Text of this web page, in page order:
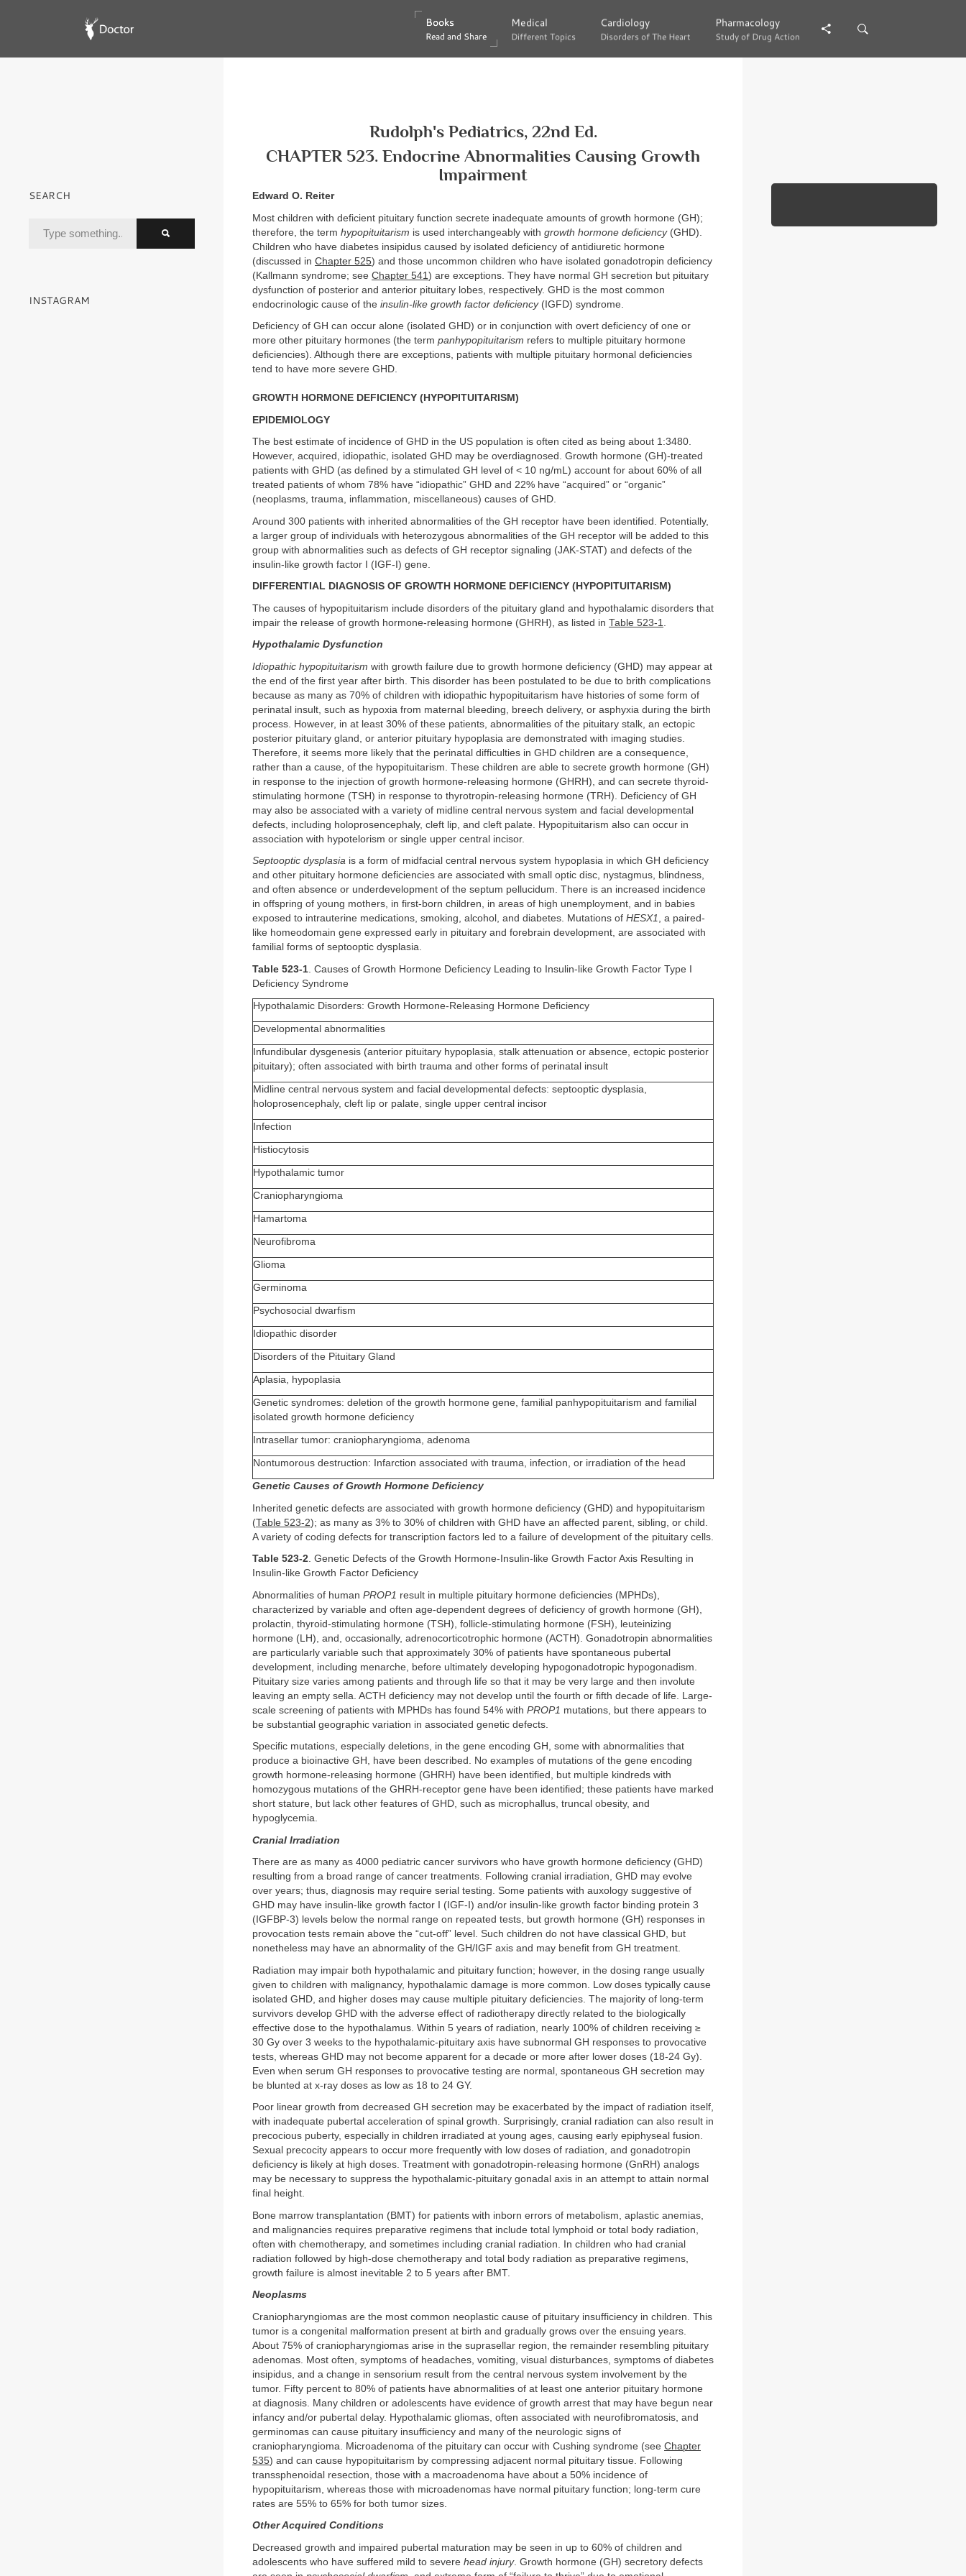
Books
Read and Share
Books
Read and Share
Medical
Different Topics
Medical
Different Topics
Cardiology
Disorders of The Heart
Cardiology
Disorders of The Heart
Pharmacology
Study of Drug Action
Pharmacology
Study of Drug Action
Rudolph's Pediatrics, 22nd Ed.
CHAPTER 523. Endocrine Abnormalities Causing Growth
Impairment
Edward O. Reiter
Most children with deficient pituitary function secrete inadequate amounts of growth hormone (GH);
therefore, the term hypopituitarism is used interchangeably with growth hormone deficiency(GHD).
Children who have diabetes insipidus caused by isolated deficiency of antidiuretic hormone
(discussed in Chapter 525) and those uncommon children who have isolated gonadotropin deficiency
(Kallmann syndrome; see Chapter 541 ) are exceptions. They have normal GH secretion but pituitary
dysfunction of posterior and anterior pituitary lobes, respectively. GHD is the most common
endocrinologic cause of the insulin-like growth factor deficiency(IGFD) syndrome.
Deficiency of GH can occur alone (isolated GHD) or in conjunction with overt deficiency of one or
more other pituitary hormones (the term panhypopituitarism refers to multiple pituitary hormone
deficiencies). Although there are exceptions, patients with multiple pituitary hormonal deficiencies
tend to have more severe GHD.
GROWTH HORMONE DEFICIENCY (HYPOPITUITARISM)
EPIDEMIOLOGY
The best estimate of incidence of GHD in the US population is often cited as being about 1:3480.
However, acquired, idiopathic, isolated GHD may be overdiagnosed. Growth hormone (GH)-treated
patients with GHD (as defined by a stimulated GH level of < 10 ng/mL) account for about 60% of all
treated patients of whom 78% have “idiopathic” GHD and 22% have “acquired” or “organic”
(neoplasms, trauma, inflammation, miscellaneous) causes of GHD.
Around 300 patients with inherited abnormalities of the GH receptor have been identified. Potentially,
a larger group of individuals with heterozygous abnormalities of the GH receptor will be added to this
group with abnormalities such as defects of GH receptor signaling (JAK-STAT) and defects of the
insulin-like growth factor I (IGF-I) gene.
DIFFERENTIAL DIAGNOSIS OF GROWTH HORMONE DEFICIENCY (HYPOPITUITARISM)
The causes of hypopituitarism include disorders of the pituitary gland and hypothalamic disorders that
impair the release of growth hormone-releasing hormone (GHRH), as listed in Table 523-1
Hypothalamic Dysfunction
Idiopathic hypopituitarism with growth failure due to growth hormone deficiency (GHD) may appear at
the end of the first year after birth. This disorder has been postulated to be due to brith complications
because as many as 70% of children with idiopathic hypopituitarism have histories of some form of
perinatal insult, such as hypoxia from maternal bleeding, breech delivery, or asphyxia during the birth
process. However, in at least 30% of these patients, abnormalities of the pituitary stalk, an ectopic
posterior pituitary gland, or anterior pituitary hypoplasia are demonstrated with imaging studies.
Therefore, it seems more likely that the perinatal difficulties in GHD children are a consequence,
rather than a cause, of the hypopituitarism. These children are able to secrete growth hormone (GH)
in response to the injection of growth hormone-releasing hormone (GHRH), and can secrete thyroid-
stimulating hormone (TSH) in response to thyrotropin-releasing hormone (TRH). Deficiency of GH
may also be associated with a variety of midline central nervous system and facial developmental
defects, including holoprosencephaly, cleft lip, and cleft palate. Hypopituitarism also can occur in
association with hypotelorism or single upper central incisor.
Septooptic dysplasia is a form of midfacial central nervous system hypoplasia in which GH deficiency
and other pituitary hormone deficiencies are associated with small optic disc, nystagmus, blindness,
and often absence or underdevelopment of the septum pellucidum. There is an increased incidence
in offspring of young mothers, in first-born children, in areas of high unemployment, and in babies
exposed to intrauterine medications, smoking, alcohol, and diabetes. Mutations of HESX1, a paired-
like homeodomain gene expressed early in pituitary and forebrain development, are associated with
familial forms of septooptic dysplasia.
Table 523-1 . Causes of Growth Hormone Deficiency Leading to Insulin-like Growth Factor Type I
Deficiency Syndrome
Hypothalamic Disorders: Growth Hormone-Releasing Hormone Deficiency
Developmental abnormalities
Infundibular dysgenesis (anterior pituitary hypoplasia, stalk attenuation or absence, ectopic posterior
pituitary); often associated with birth trauma and other forms of perinatal insult
Midline central nervous system and facial developmental defects: septooptic dysplasia,
holoprosencephaly, cleft lip or palate, single upper central incisor
Infection
Histiocytosis
Hypothalamic tumor
Craniopharyngioma
Hamartoma
Neurofibroma
Glioma
Germinoma
Psychosocial dwarfism
Idiopathic disorder
Disorders of the Pituitary Gland
Aplasia, hypoplasia
Genetic syndromes: deletion of the growth hormone gene, familial panhypopituitarism and familial
isolated growth hormone deficiency
Intrasellar tumor: craniopharyngioma, adenoma
Nontumorous destruction: Infarction associated with trauma, infection, or irradiation of the head
Genetic Causes of Growth Hormone Deficiency
Inherited genetic defects are associated with growth hormone deficiency (GHD) and hypopituitarism
(Table 523-2); as many as 3% to 30% of children with GHD have an affected parent, sibling, or child.
A variety of coding defects for transcription factors led to a failure of development of the pituitary cells.
Table 523-2. Genetic Defects of the Growth Hormone-Insulin-like Growth Factor Axis Resulting in
Insulin-like Growth Factor Deficiency
Abnormalities of human PROP1 result in multiple pituitary hormone deficiencies (MPHDs),
characterized by variable and often age-dependent degrees of deficiency of growth hormone (GH),
prolactin, thyroid-stimulating hormone (TSH), follicle-stimulating hormone (FSH), leuteinizing
hormone (LH), and, occasionally, adrenocorticotrophic hormone (ACTH). Gonadotropin abnormalities
are particularly variable such that approximately 30% of patients have spontaneous pubertal
development, including menarche, before ultimately developing hypogonadotropic hypogonadism.
Pituitary size varies among patients and through life so that it may be very large and then involute
leaving an empty sella. ACTH deficiency may not develop until the fourth or fifth decade of life. Large-
scale screening of patients with MPHDs has found 54% with PROP1 mutations, but there appears to
be substantial geographic variation in associated genetic defects.
Specific mutations, especially deletions, in the gene encoding GH, some with abnormalities that
produce a bioinactive GH, have been described. No examples of mutations of the gene encoding
growth hormone-releasing hormone (GHRH) have been identified, but multiple kindreds with
homozygous mutations of the GHRH-receptor gene have been identified; these patients have marked
short stature, but lack other features of GHD, such as microphallus, truncal obesity, and
hypoglycemia.
Cranial Irradiation
There are as many as 4000 pediatric cancer survivors who have growth hormone deficiency (GHD)
resulting from a broad range of cancer treatments. Following cranial irradiation, GHD may evolve
over years; thus, diagnosis may require serial testing. Some patients with auxology suggestive of
GHD may have insulin-like growth factor I (IGF-I) and/or insulin-like growth factor binding protein 3
(IGFBP-3) levels below the normal range on repeated tests, but growth hormone (GH) responses in
provocation tests remain above the “cut-off” level. Such children do not have classical GHD, but
nonetheless may have an abnormality of the GH/IGF axis and may benefit from GH treatment.
Radiation may impair both hypothalamic and pituitary function; however, in the dosing range usually
given to children with malignancy, hypothalamic damage is more common. Low doses typically cause
isolated GHD, and higher doses may cause multiple pituitary deficiencies. The majority of long-term
survivors develop GHD with the adverse effect of radiotherapy directly related to the biologically
effective dose to the hypothalamus. Within 5 years of radiation, nearly 100% of children receiving ≥
30 Gy over 3 weeks to the hypothalamic-pituitary axis have subnormal GH responses to provocative
tests, whereas GHD may not become apparent for a decade or more after lower doses (18-24 Gy).
Even when serum GH responses to provocative testing are normal, spontaneous GH secretion may
be blunted at x-ray doses as low as 18 to 24 GY.
Poor linear growth from decreased GH secretion may be exacerbated by the impact of radiation itself,
with inadequate pubertal acceleration of spinal growth. Surprisingly, cranial radiation can also result in
precocious puberty, especially in children irradiated at young ages, causing early epiphyseal fusion.
Sexual precocity appears to occur more frequently with low doses of radiation, and gonadotropin
deficiency is likely at high doses. Treatment with gonadotropin-releasing hormone (GnRH) analogs
may be necessary to suppress the hypothalamic-pituitary gonadal axis in an attempt to attain normal
final height.
Bone marrow transplantation (BMT) for patients with inborn errors of metabolism, aplastic anemias,
and malignancies requires preparative regimens that include total lymphoid or total body radiation,
often with chemotherapy, and sometimes including cranial radiation. In children who had cranial
radiation followed by high-dose chemotherapy and total body radiation as preparative regimens,
growth failure is almost inevitable 2 to 5 years after BMT.
Neoplasms
Craniopharyngiomas are the most common neoplastic cause of pituitary insufficiency in children. This
tumor is a congenital malformation present at birth and gradually grows over the ensuing years.
About 75% of craniopharyngiomas arise in the suprasellar region, the remainder resembling pituitary
adenomas. Most often, symptoms of headaches, vomiting, visual disturbances, symptoms of diabetes
insipidus, and a change in sensorium result from the central nervous system involvement by the
tumor. Fifty percent to 80% of patients have abnormalities of at least one anterior pituitary hormone
at diagnosis. Many children or adolescents have evidence of growth arrest that may have begun near
infancy and/or pubertal delay. Hypothalamic gliomas, often associated with neurofibromatosis, and
germinomas can cause pituitary insufficiency and many of the neurologic signs of
craniopharyngioma. Microadenoma of the pituitary can occur with Cushing syndrome (see Chapter
535) and can cause hypopituitarism by compressing adjacent normal pituitary tissue. Following
transsphenoidal resection, those with a macroadenoma have about a 50% incidence of
hypopituitarism, whereas those with microadenomas have normal pituitary function; long-term cure
rates are 55% to 65% for both tumor sizes.
Other Acquired Conditions
Decreased growth and impaired pubertal maturation may be seen in up to 60% of children and
adolescents who have suffered mild to severe head injury. Growth hormone (GH) secretory defects
SEARCH
INSTAGRAM